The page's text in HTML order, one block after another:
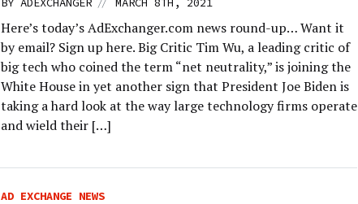
Here’s today’s AdExchanger.com news round-up… Want it
by email? Sign up here. Big Critic Tim Wu, a leading critic of
big tech who coined the term “net neutrality,” is joining the
White House in yet another sign that President Joe Biden is
taking a hard look at the way large technology firms operate
and wield their […]
AD EXCHANGE NEWS